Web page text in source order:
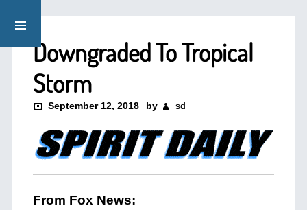
Downgraded To Tropical
Storm
September 12, 2018 by sd
From Fox News: